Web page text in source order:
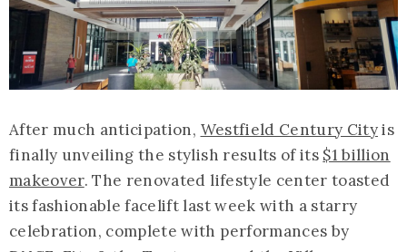
After much anticipation, Westfield Century Cityis
finally unveiling the stylish results of its $1 billion
makeover. The renovated lifestyle center toasted
its fashionable facelift last week with a starry
celebration, complete with performances by